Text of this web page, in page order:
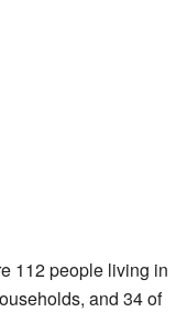
112 people living in
and 34 of